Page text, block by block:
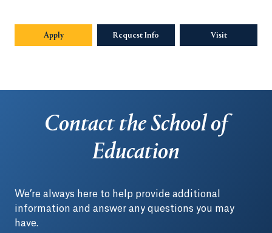
Apply Request Info Visit
Contact the School of
Education
We’re always here to help provide additional
information and answer any questions you may
have.